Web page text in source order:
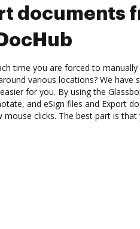
documents
time you are forced to manually
various locations? We have
for you. By using the
and eSign files and Export
clicks. The best part is that